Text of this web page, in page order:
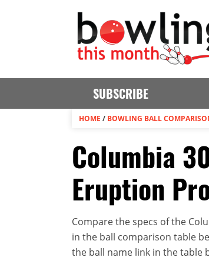
SUBSCRIBE
HOME / BOWLING BALL
Columbia
Eruption
Compare the specs of the
in the ball comparison table
the ball name link in the table